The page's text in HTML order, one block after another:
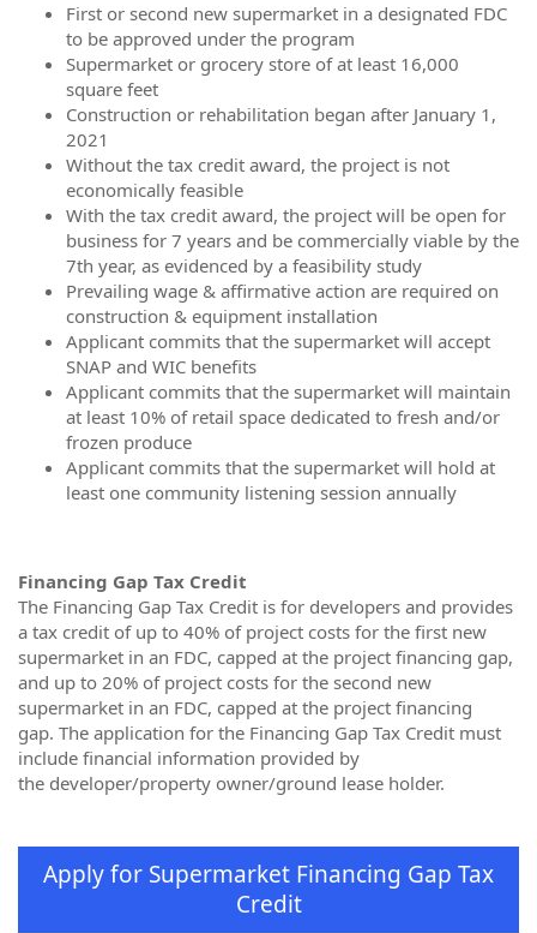
First or second new supermarket in a designated FDC
to be approved under the program
Supermarket or grocery store of at least 16,000
square feet
Construction or rehabilitation began after January 1,
2021
Without the tax credit award, the project is not
economically feasible
With the tax credit award, the project will be open for
business for 7 years and be commercially viable by the
7th year, as evidenced by a feasibility study
Prevailing wage & affirmative action are required on
construction & equipment installation
Applicant commits that the supermarket will accept
SNAP and WIC benefits
Applicant commits that the supermarket will maintain
at least 10% of retail space dedicated to fresh and/or
frozen produce
Applicant commits that the supermarket will hold at
least one community listening session annually
Financing Gap Tax Credit
The Financing Gap Tax Credit is for developers and provides
a tax credit of up to 40% of project costs for the first new
supermarket in an FDC, capped at the project financing gap,
and up to 20% of project costs for the second new
supermarket in an FDC, capped at the project financing
gap. The application for the Financing Gap Tax Credit must
include financial information provided by
the developer/property owner/ground lease holder.
Apply for Supermarket Financing Gap Tax
Credit